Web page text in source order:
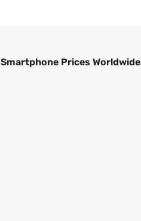
Smartphone Prices Worldwide